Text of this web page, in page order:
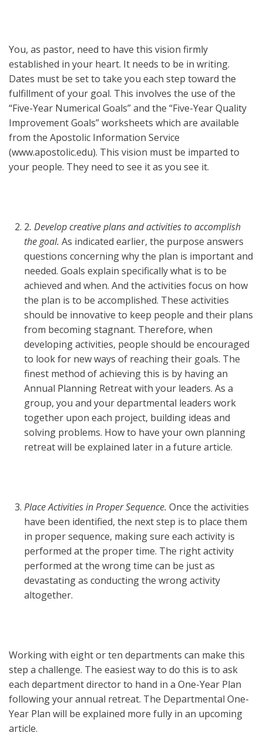
You, as pastor, need to have this vision firmly
established in your heart. It needs to be in writing.
Dates must be set to take you each step toward the
fulfillment of your goal. This involves the use of the
“Five-Year Numerical Goals” and the “Five-Year Quality
Improvement Goals” worksheets which are available
from the Apostolic Information Service
(www.apostolic.edu). This vision must be imparted to
your people. They need to see it as you see it.
2. Develop creative plans and activities to accomplish
the goal. As indicated earlier, the purpose answers
questions concerning why the plan is important and
needed. Goals explain specifically what is to be
achieved and when. And the activities focus on how
the plan is to be accomplished. These activities
should be innovative to keep people and their plans
from becoming stagnant. Therefore, when
developing activities, people should be encouraged
to look for new ways of reaching their goals. The
finest method of achieving this is by having an
Annual Planning Retreat with your leaders. As a
group, you and your departmental leaders work
together upon each project, building ideas and
solving problems. How to have your own planning
retreat will be explained later in a future article.
Place Activities in Proper Sequence. Once the activities
have been identified, the next step is to place them
in proper sequence, making sure each activity is
performed at the proper time. The right activity
performed at the wrong time can be just as
devastating as conducting the wrong activity
altogether.
Working with eight or ten departments can make this
step a challenge. The easiest way to do this is to ask
each department director to hand in a One-Year Plan
following your annual retreat. The Departmental One-
Year Plan will be explained more fully in an upcoming
article.